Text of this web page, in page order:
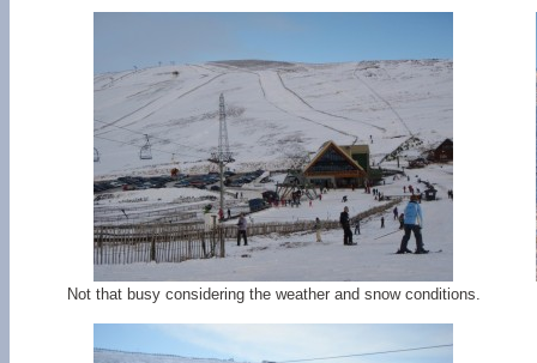
Not that busy considering the weather and snow conditions.